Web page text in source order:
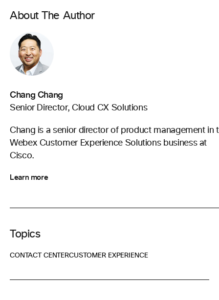
About The Author
Chang Chang
Senior Director, Cloud CX Solutions
Chang is a senior director of product management in
Webex Customer Experience Solutions business at
Cisco.
Learn more
Topics
CONTACT CENTERCUSTOMER EXPERIENCE